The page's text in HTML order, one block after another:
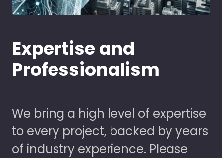
Expertise and
Professionalism
We bring a high level of expertise
to every project, backed by years
of industry experience. Please